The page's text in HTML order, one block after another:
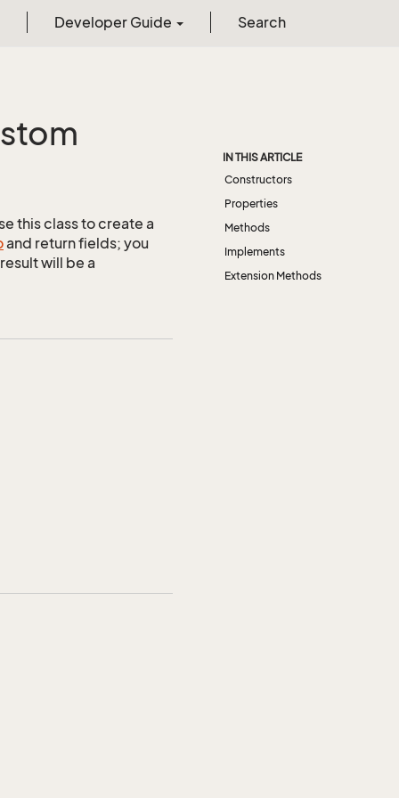
Developer Guide Search
this class to create a
and return fields; you
will be a
IN THIS ARTICLE
Constructors
Properties
Methods
Implements
Extension Methods